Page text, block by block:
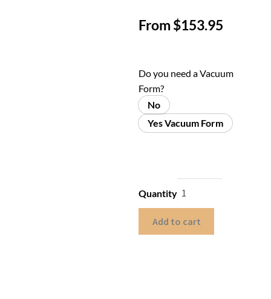
From$153.95
Do you need a Vacuum
Form?
No
Yes Vacuum Form
Quantity
Add to cart